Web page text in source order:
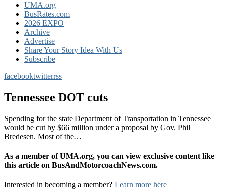
UMA.org
BusRates.com
2026 EXPO
Archive
Advertise
Share Your Story Idea With Us
Subscribe
facebooktwitterrss
Tennessee DOT cuts
Spending for the state Department of Transportation in Tennessee
would be cut by $66 million under a proposal by Gov. Phil
Bredesen. Most of the…
As a member of UMA.org, you can view exclusive content like
this article on BusAndMotorcoachNews.com.
Interested in becoming a member? Learn more here